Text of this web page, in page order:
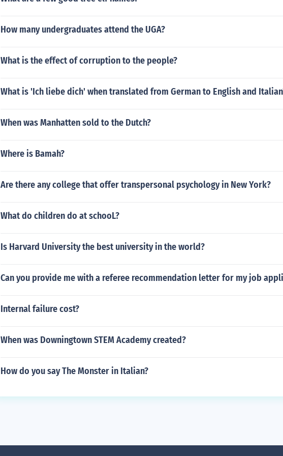
How many undergraduates attend the UGA?
What is the effect of corruption to the people?
What is 'Ich liebe dich' when translated from German to English and
When was Manhatten sold to the Dutch?
Where is Bamah?
Are there any college that offer transpersonal psychology in New York?
What do children do at schooL?
Is Harvard University the best university in the world?
Can you provide me with a referee recommendation letter for my job
Internal failure cost?
When was Downingtown STEM Academy created?
How do you say The Monster in Italian?